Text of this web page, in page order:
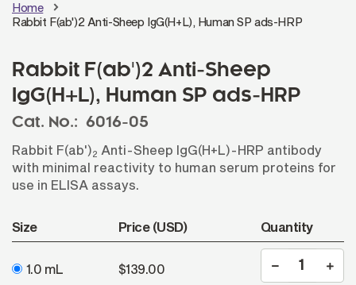
Home
Rabbit F(ab')2 Anti-Sheep IgG(H+L), Human SP ads-HRP
Rabbit F(ab')2 Anti-Sheep
IgG(H+L), Human SP ads-HRP
Cat. No.: 6016-05
Rabbit F(ab')2 Anti-Sheep IgG(H+L)-HRP antibody
with minimal reactivity to human serum proteins for
use in ELISA assays.
Size Price (USD) Quantity
1.0 mL $139.00